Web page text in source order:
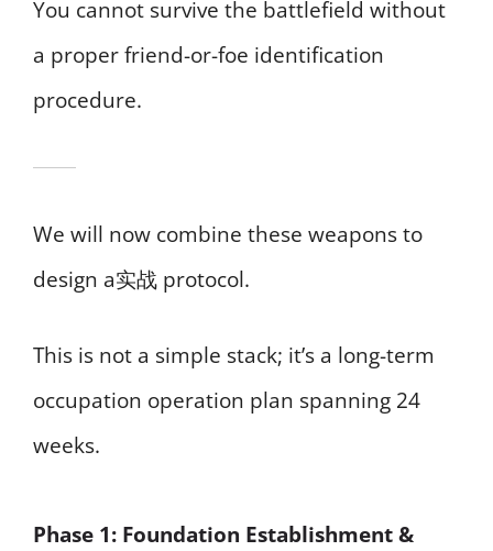
You cannot survive the battlefield without
a proper friend-or-foe identification
procedure.
We will now combine these weapons to
design a实战 protocol.
This is not a simple stack; it’s a long-term
occupation operation plan spanning 24
weeks.
Phase 1: Foundation Establishment &